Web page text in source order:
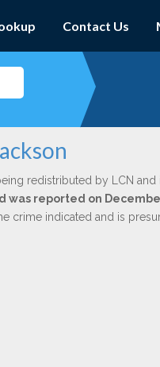
Contact Us
redistributed by LCN and
was reported on
crime indicated and is